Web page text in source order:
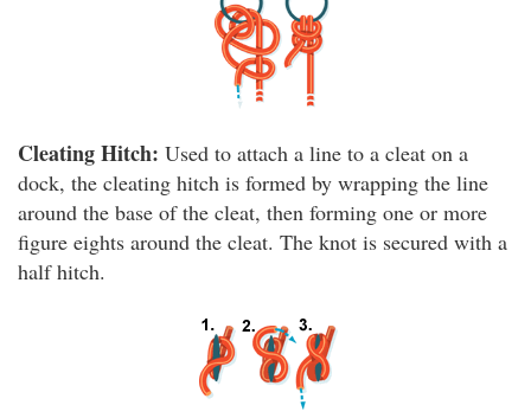
Cleating Hitch: Used to attach a line to a cleat on a
dock, the cleating hitch is formed by wrapping the line
around the base of the cleat, then forming one or more
figure eights around the cleat. The knot is secured with a
half hitch.